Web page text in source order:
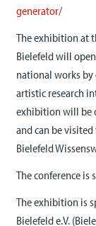
generator/
The exhibition at
Bielefeld will
national works
artistic research
exhibition will be
and can be
Bielefeld
The conference
The exhibition is
Bielefeld e.V.